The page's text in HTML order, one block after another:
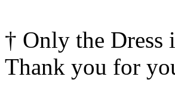
† Only the Dress
Thank you for